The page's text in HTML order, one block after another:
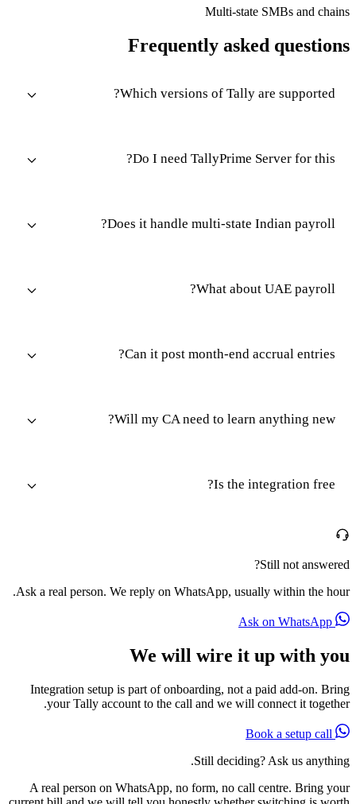
Multi-state SMBs and chains
Frequently asked questions
Which versions of Tally are supported?
Do I need TallyPrime Server for this?
Does it handle multi-state Indian payroll?
What about UAE payroll?
Can it post month-end accrual entries?
Will my CA need to learn anything new?
Is the integration free?
Still not answered?
Ask a real person. We reply on WhatsApp, usually within the hour.
We will wire it up with you
Integration setup is part of onboarding, not a paid add-on. Bring
your Tally account to the call and we will connect it together.
Still deciding? Ask us anything.
A real person on WhatsApp, no form, no call centre. Bring your